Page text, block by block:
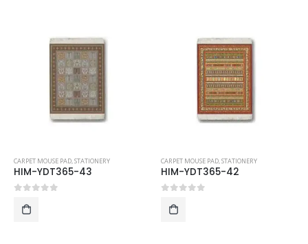
CARPET MOUSE PAD,STATIONERY
HIM-YDT365-43
CARPET MOUSE PAD,STATIONERY
HIM-YDT365-42